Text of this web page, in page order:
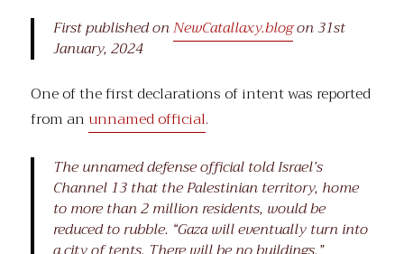
First published onNewCatallaxy.blogon 31st
January, 2024
One of the first declarations of intent was reported
from an unnamed official.
The unnamed defense official told Israel’s
Channel 13 that the Palestinian territory, home
to more than 2 million residents, would be
reduced to rubble. “Gaza will eventually turn into